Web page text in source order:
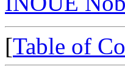
[Table of